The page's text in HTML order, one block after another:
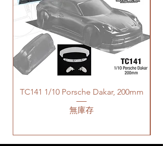
TC141 1/10 Porsche Dakar, 200mm
無庫存